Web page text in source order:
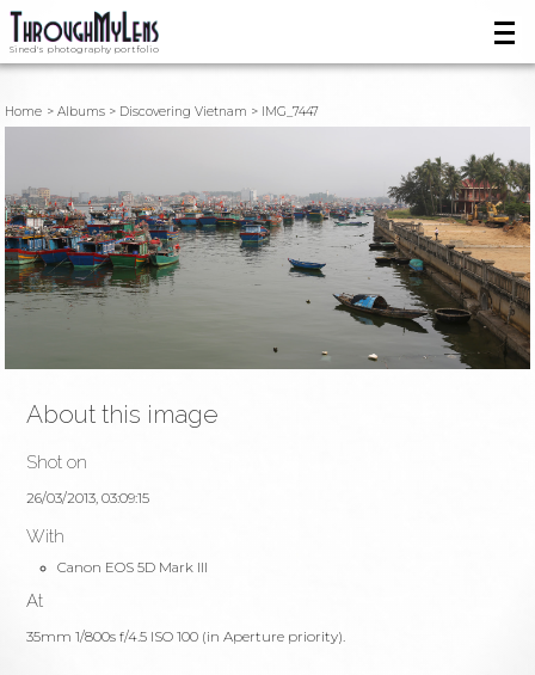
Sined's photography portfolio
Home Albums Discovering Vietnam IMG_7447
About this image
Shot on
26/03/2013, 03:09:15
With
Canon EOS 5D Mark III
At
35mm 1/800s f/4.5 ISO 100 (in Aperture priority).